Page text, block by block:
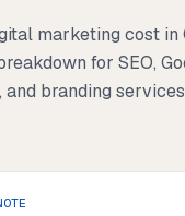
marketing cost in
for SEO,
and branding